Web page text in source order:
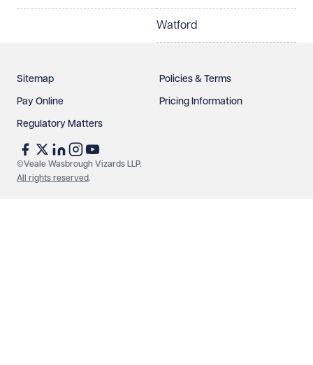
See our privacy page
protect your data.
Watford
Sitemap Policies & Terms
Pay Online Pricing Information
Regulatory Matters
©Veale Wasbrough Vizards LLP.
All rights reserved.